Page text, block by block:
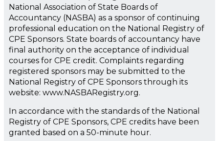
National Association of State Boards of
Accountancy (NASBA) as a sponsor of continuing
professional education on the National Registry of
CPE Sponsors. State boards of accountancy have
final authority on the acceptance of individual
courses for CPE credit. Complaints regarding
registered sponsors may be submitted to the
National Registry of CPE Sponsors through its
website: www.NASBARegistry.org.
In accordance with the standards of the National
Registry of CPE Sponsors, CPE credits have been
granted based on a 50-minute hour.